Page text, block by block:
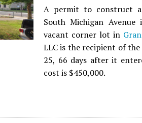
A permit to construct
South Michigan
vacant corner lot in
LLC is the recipient of
25, 66 days after it
cost is $450,000.